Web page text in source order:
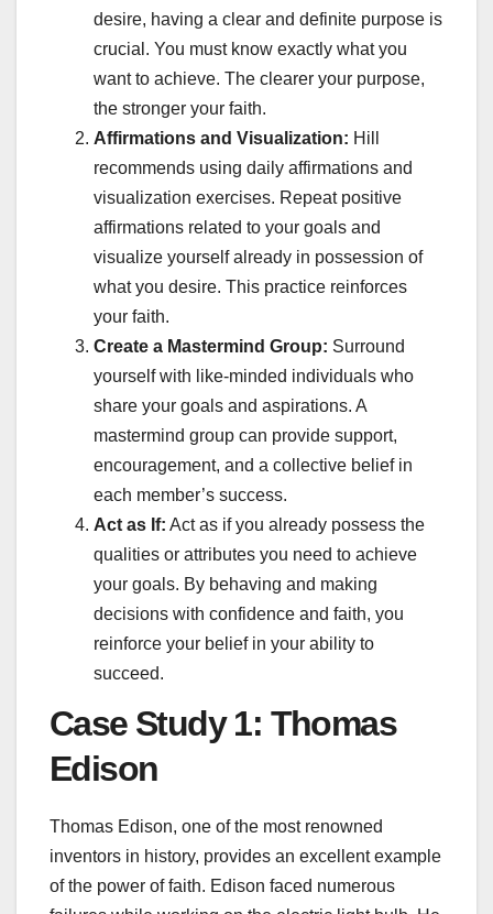
desire, having a clear and definite purpose is
crucial. You must know exactly what you
want to achieve. The clearer your purpose,
the stronger your faith.
Affirmations and Visualization: Hill
recommends using daily affirmations and
visualization exercises. Repeat positive
affirmations related to your goals and
visualize yourself already in possession of
what you desire. This practice reinforces
your faith.
Create a Mastermind Group: Surround
yourself with like-minded individuals who
share your goals and aspirations. A
mastermind group can provide support,
encouragement, and a collective belief in
each member’s success.
Act as If: Act as if you already possess the
qualities or attributes you need to achieve
your goals. By behaving and making
decisions with confidence and faith, you
reinforce your belief in your ability to
succeed.
Case Study 1: Thomas
Edison
Thomas Edison, one of the most renowned
inventors in history, provides an excellent example
of the power of faith. Edison faced numerous